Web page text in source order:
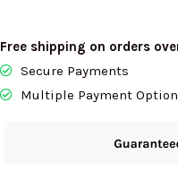
Free shipping on orders
Secure Payments
Multiple Payment